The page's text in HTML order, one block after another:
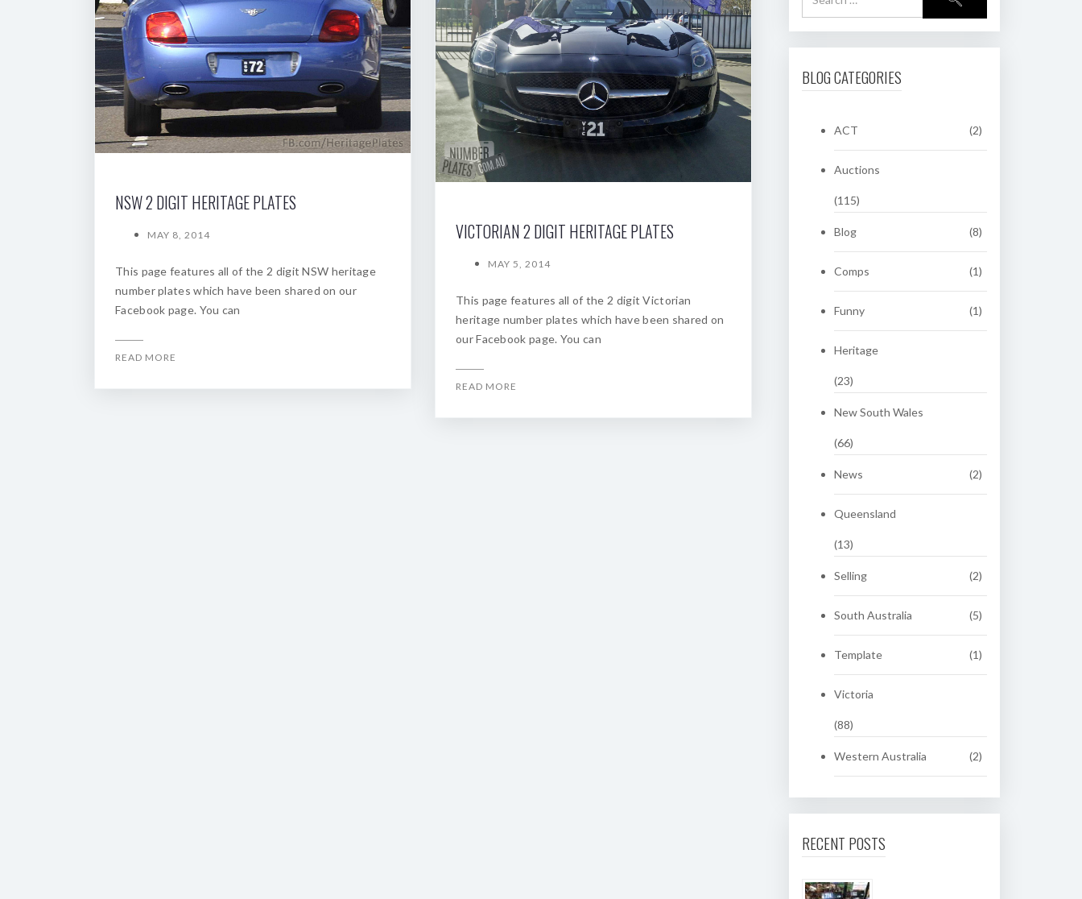
NSW 2 DIGIT HERITAGE PLATES
MAY 8, 2014
This page features all of the 2 digit NSW heritage
number plates which have been shared on our
Facebook page. You can
READ MORE
VICTORIAN 2 DIGIT HERITAGE PLATES
MAY 5, 2014
This page features all of the 2 digit Victorian
heritage number plates which have been shared on
our Facebook page. You can
READ MORE
BLOG CATEGORIES
ACT (2)
Auctions
(115)
Blog (8)
Comps (1)
Funny (1)
Heritage
(23)
New South Wales
(66)
News (2)
Queensland
(13)
Selling (2)
South Australia (5)
Template (1)
Victoria
(88)
Western Australia (2)
RECENT POSTS